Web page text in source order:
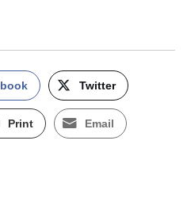
Twitter
Print Email